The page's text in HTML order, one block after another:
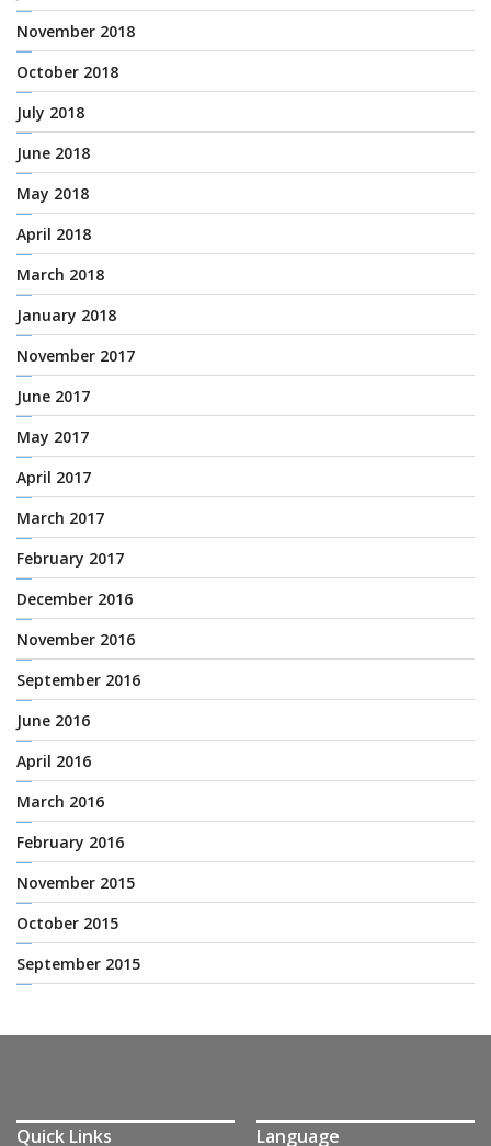
November 2018
October 2018
July 2018
June 2018
May 2018
April 2018
March 2018
January 2018
November 2017
June 2017
May 2017
April 2017
March 2017
February 2017
December 2016
November 2016
September 2016
June 2016
April 2016
March 2016
February 2016
November 2015
October 2015
September 2015
Quick Links Language